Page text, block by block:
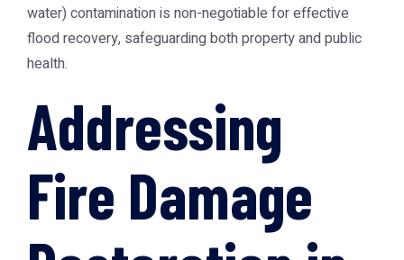
water) contamination is non-negotiable for effective
flood recovery, safeguarding both property and public
health.
Addressing
Fire Damage